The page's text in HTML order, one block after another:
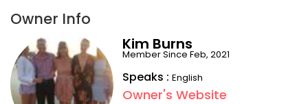
Owner Info
Kim Burns
Member Since Feb, 2021
Speaks : English
Owner's Website